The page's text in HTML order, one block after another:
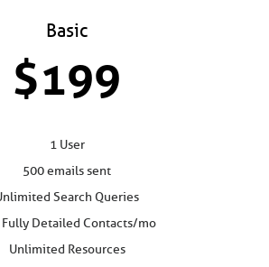
Basic
$199
1 User
500 emails sent
Search Queries
Fully Detailed Contacts/mo
Unlimited Resources